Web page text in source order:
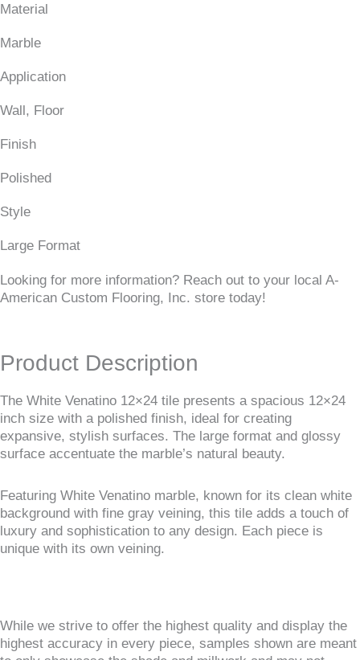
Material
Marble
Application
Wall, Floor
Finish
Polished
Style
Large Format
Looking for more information? Reach out to your local A-
American Custom Flooring, Inc. store today!
Product Description
The White Venatino 12×24 tile presents a spacious 12×24
inch size with a polished finish, ideal for creating
expansive, stylish surfaces. The large format and glossy
surface accentuate the marble’s natural beauty.
Featuring White Venatino marble, known for its clean white
background with fine gray veining, this tile adds a touch of
luxury and sophistication to any design. Each piece is
unique with its own veining.
While we strive to offer the highest quality and display the
highest accuracy in every piece, samples shown are meant